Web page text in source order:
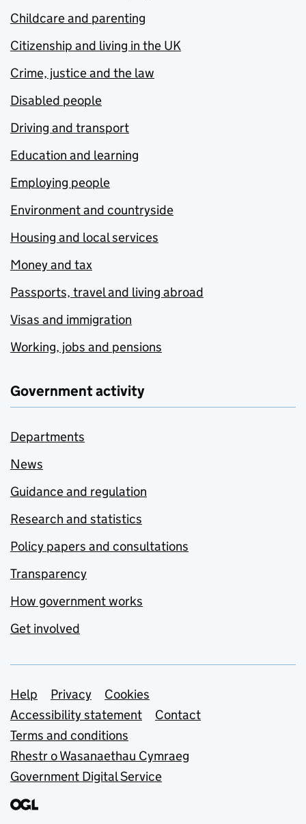
Childcare and parenting
Citizenship and living in the UK
Crime, justice and the law
Disabled people
Driving and transport
Education and learning
Employing people
Environment and countryside
Housing and local services
Money and tax
Passports, travel and living abroad
Visas and immigration
Working, jobs and pensions
Government activity
Departments
News
Guidance and regulation
Research and statistics
Policy papers and consultations
Transparency
How government works
Get involved
Support links
Help Privacy
Cookies
Accessibility statement
Contact
Terms and conditions
Rhestr o Wasanaethau Cymraeg
Government Digital Service